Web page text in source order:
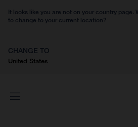
It looks like you are not on your country page.
to change to your current location?
CHANGE TO
United States